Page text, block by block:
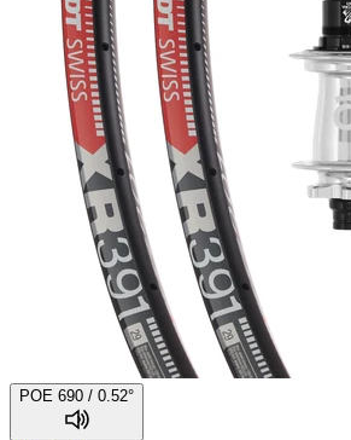
POE 690 / 0.52°